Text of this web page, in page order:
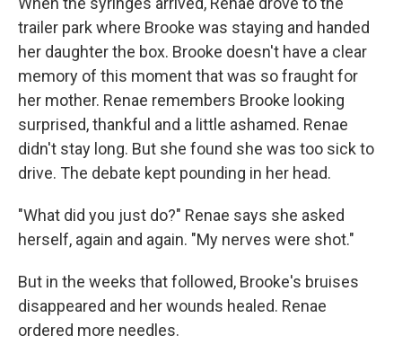
trailer park where Brooke was staying and handed
her daughter the box. Brooke doesn't have a clear
memory of this moment that was so fraught for
her mother. Renae remembers Brooke looking
surprised, thankful and a little ashamed. Renae
didn't stay long. But she found she was too sick to
drive. The debate kept pounding in her head.
"What did you just do?" Renae says she asked
herself, again and again. "My nerves were shot."
But in the weeks that followed, Brooke's bruises
disappeared and her wounds healed. Renae
ordered more needles.